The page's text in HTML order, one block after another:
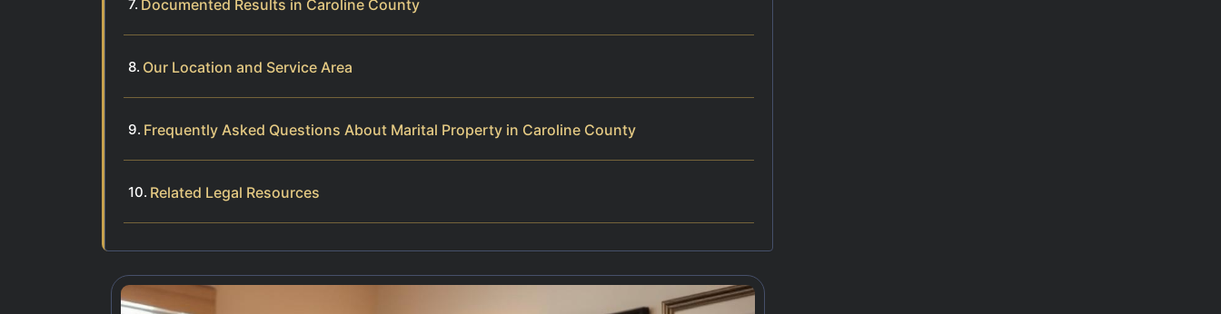
Documented Results in Caroline County
Our Location and Service Area
Frequently Asked Questions About Marital Property in Caroline County
Related Legal Resources